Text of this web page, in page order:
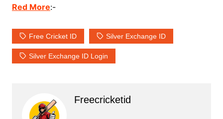
Red More:-
Free Cricket ID Silver Exchange ID
Silver Exchange ID Login
Freecricketid